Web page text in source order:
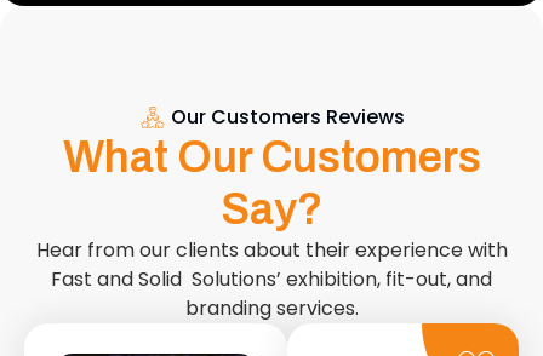
Our Customers Reviews
What Our Customers
Say?
Hear from our clients about their experience with
Fast and Solid Solutions’ exhibition, fit-out, and
branding services.